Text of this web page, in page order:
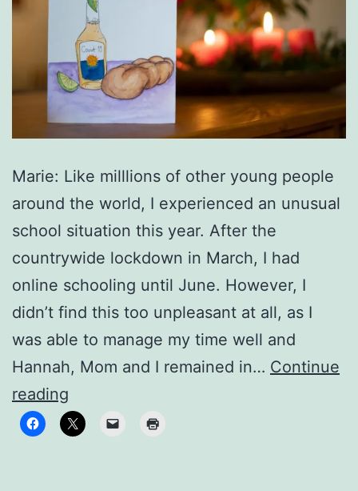
Marie: Like milllions of other young people
around the world, I experienced an unusual
school situation this year. After the
countrywide lockdown in March, I had
online schooling until June. However, I
didn’t find this too unpleasant at all, as I
was able to manage my time well and
Hannah, Mom and I remained in… Continue
reading
healthy!